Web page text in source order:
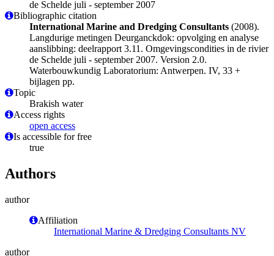
de Schelde juli - september 2007
Bibliographic citation
International Marine and Dredging Consultants (2008).
Langdurige metingen Deurganckdok: opvolging en analyse
aanslibbing: deelrapport 3.11. Omgevingscondities in de rivier
de Schelde juli - september 2007. Version 2.0.
Waterbouwkundig Laboratorium: Antwerpen. IV, 33 +
bijlagen pp.
Topic
Brakish water
Access rights
open access
Is accessible for free
true
Authors
author
Affiliation
International Marine & Dredging Consultants NV
author